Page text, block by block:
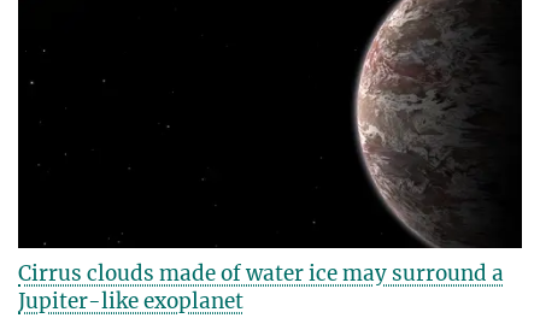
Cirrus clouds made of water ice may surround a
Jupiter-like exoplanet